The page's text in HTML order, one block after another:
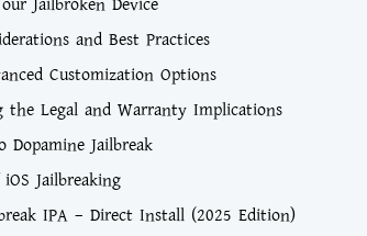
and Best Practices
Customization Options
the Legal and Warranty Implications
Jailbreak
Jailbreaking
IPA – Direct Install (2025 Edition)